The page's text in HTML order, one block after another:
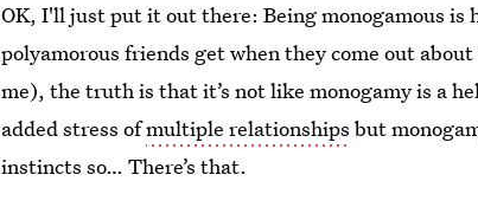
OK, I'll just put it out there: Being monogamous is
polyamorous friends get when they come out
me), the truth is that it’s not like monogamy is a
added stress ofmultiple relationships but
instincts so… There’s that.